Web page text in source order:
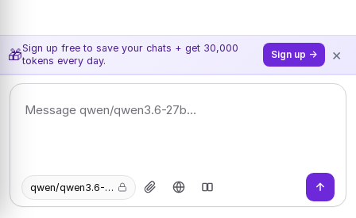
🎁Sign up free to save your chats + get 30,000
tokens every day.
Sign up → ×
qwen/qwen3.6-27b